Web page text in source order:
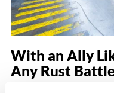
With an Ally
Any Rust